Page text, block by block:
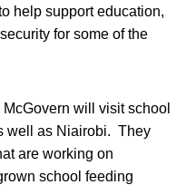
help support education,
for some of the
will visit school
well as Niairobi. They
are working on
school feeding